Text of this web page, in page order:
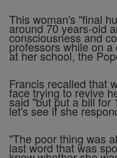
This woman's "final
around 70 years-old
consciousness and
professors while on
at her school, the
Francis recalled that
face trying to revive
said "but put a bill for
let's see if she
"The poor thing was
last word that was